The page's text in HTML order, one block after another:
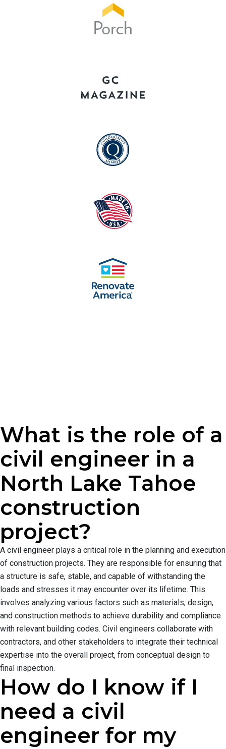
What is the role of a
civil engineer in a
North Lake Tahoe
construction
project?
A civil engineer plays a critical role in the planning and execution
of construction projects. They are responsible for ensuring that
a structure is safe, stable, and capable of withstanding the
loads and stresses it may encounter over its lifetime. This
involves analyzing various factors such as materials, design,
and construction methods to achieve durability and compliance
with relevant building codes. Civil engineers collaborate with
contractors, and other stakeholders to integrate their technical
expertise into the overall project, from conceptual design to
final inspection.
How do I know if I
need a civil
engineer for my